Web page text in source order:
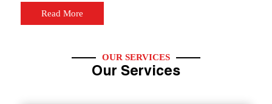
Read More
OUR SERVICES
Our Services